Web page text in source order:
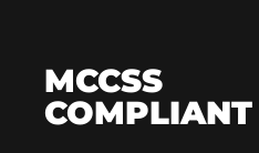
MCCSS
COMPLIANT